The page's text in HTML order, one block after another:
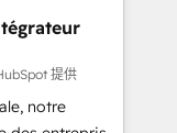
delivering
the UK, USA,
and
all seven
提供
notre